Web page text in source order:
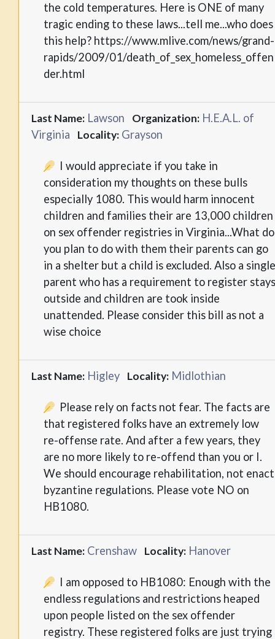
the cold temperatures. Here is ONE of many
tragic ending to these laws...tell me...who does
this help? https://www.mlive.com/news/grand-
rapids/2009/01/death_of_sex_homeless_offen
der.html
Last Name: Lawson Organization: H.E.A.L. of
Virginia
Locality: Grayson
I would appreciate if you take in
consideration my thoughts on these bulls
especially 1080. This would harm innocent
children and families their are 13,000 children
on sex offender registries in Virginia...What do
you plan to do with them their parents can go
in a shelter but a child is excluded. Also a single
parent who has a requirement to register stays
outside and children are took inside
unattended. Please consider this bill as not a
wise choice
Last Name: Higley Locality: Midlothian
Please rely on facts not fear. The facts are
that registered folks have an extremely low
re-offense rate. And after a few years, they
are no more likely to re-offend than you or I.
We should encourage rehabilitation, not enact
byzantine regulations. Please vote NO on
HB1080.
Last Name: Crenshaw Locality: Hanover
I am opposed to HB1080: Enough with the
endless regulations and restrictions heaped
upon people listed on the sex offender
registry. These registered folks are just trying